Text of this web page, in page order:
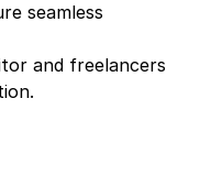
seamless
and freelancers